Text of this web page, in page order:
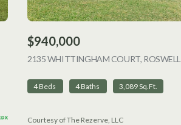
VIEW LISTING
$940,000
2135 WHITTINGHAM COURT,
4 Beds 4 Baths 3,089 Sq.Ft.
Courtesy of The Rezerve, LLC